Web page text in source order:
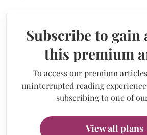
Subscribe to gain
this premium
To access our premium
uninterrupted reading
subscribing to one of
View all plans